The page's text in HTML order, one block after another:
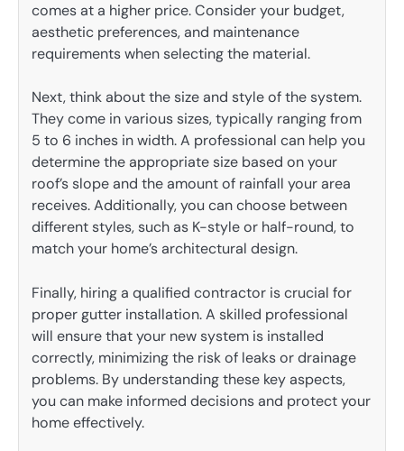
comes at a higher price. Consider your budget,
aesthetic preferences, and maintenance
requirements when selecting the material.
Next, think about the size and style of the system.
They come in various sizes, typically ranging from
5 to 6 inches in width. A professional can help you
determine the appropriate size based on your
roof’s slope and the amount of rainfall your area
receives. Additionally, you can choose between
different styles, such as K-style or half-round, to
match your home’s architectural design.
Finally, hiring a qualified contractor is crucial for
proper gutter installation. A skilled professional
will ensure that your new system is installed
correctly, minimizing the risk of leaks or drainage
problems. By understanding these key aspects,
you can make informed decisions and protect your
home effectively.